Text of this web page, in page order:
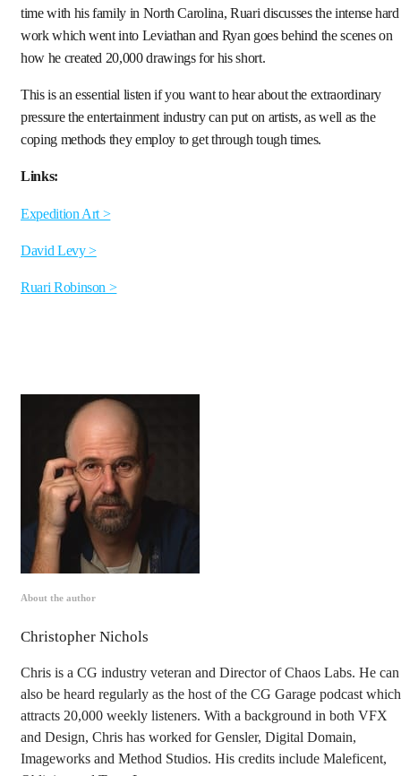
time with his family in North Carolina, Ruari discusses the intense hard
work which went into Leviathan and Ryan goes behind the scenes on
how he created 20,000 drawings for his short.
This is an essential listen if you want to hear about the extraordinary
pressure the entertainment industry can put on artists, as well as the
coping methods they employ to get through tough times.
Links:
Expedition Art >
David Levy >
Ruari Robinson >
About the author
Christopher Nichols
Chris is a CG industry veteran and Director of Chaos Labs. He can
also be heard regularly as the host of the CG Garage podcast which
attracts 20,000 weekly listeners. With a background in both VFX
and Design, Chris has worked for Gensler, Digital Domain,
Imageworks and Method Studios. His credits include Maleficent,